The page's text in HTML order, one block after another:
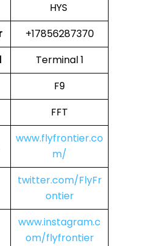
HYS
+17856287370
Terminal 1
F9
FFT
www.flyfrontier.co
m/
twitter.com/FlyFr
ontier
www.instagram.c
om/flyfrontier